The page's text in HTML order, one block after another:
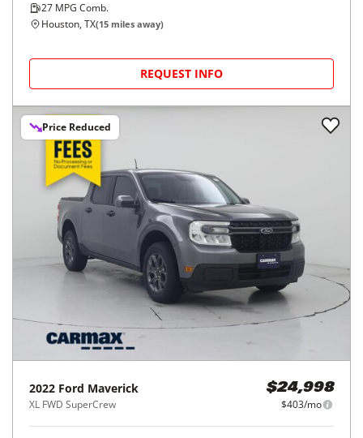
27 MPG Comb.
Houston, TX(15 miles away)
REQUEST INFO
Price Reduced
2022 Ford Maverick
XL FWD SuperCrew
$24,998
$403/mo